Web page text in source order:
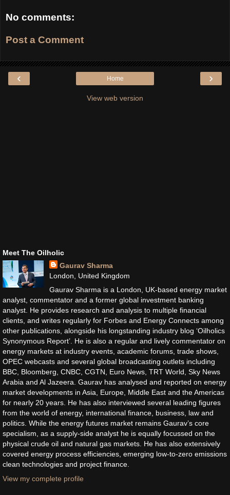
No comments:
Post a Comment
‹ ›
Home
View web version
Meet The Oilholic
Gaurav Sharma
London, United Kingdom
Gaurav Sharma is a London, UK-based energy market
analyst, commentator and a former global investment banking
analyst. He provides research and analysis to multiple financial
clients, and writes regularly for Forbes and Energy Connects among
other publications, alongside his longstanding industry blog ‘Oilholics
Synonymous Report’. He is also a regular and lively commentator on
energy markets at industry events, academic forums, trade shows,
OPEC webcasts and several global broadcasting outlets including
BBC, Bloomberg, CNBC, CGTN, Euro News, TRT World, Sky News
Arabia and Al Jazeera. Gaurav has analysed and reported on energy
market developments in Asia, Europe, Middle East and the Americas
for nearly 20 years. He has also interviewed several leading figures
from the world of energy, international finance, business, law and
politics. While the energy futures market remains Gaurav’s core
specialism, as a supply-side analyst he is equally focussed on the
physical crude oil and natural gas markets. He has also extensively
covered energy process efficiencies, emerging low-to-zero emissions
clean technologies and project finance.
View my complete profile